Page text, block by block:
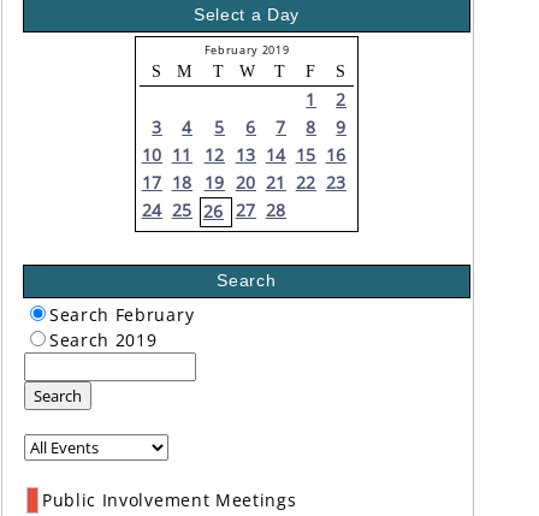
Select a Day
February 2019
S M T W T F S
1
2
3
4 5 6 7 8
9
10 11 12 13 14 15 16
17 18 19 20 21 22 23
24 25 26 27 28
Search
Search February
Search 2019
Search
Public Involvement Meetings